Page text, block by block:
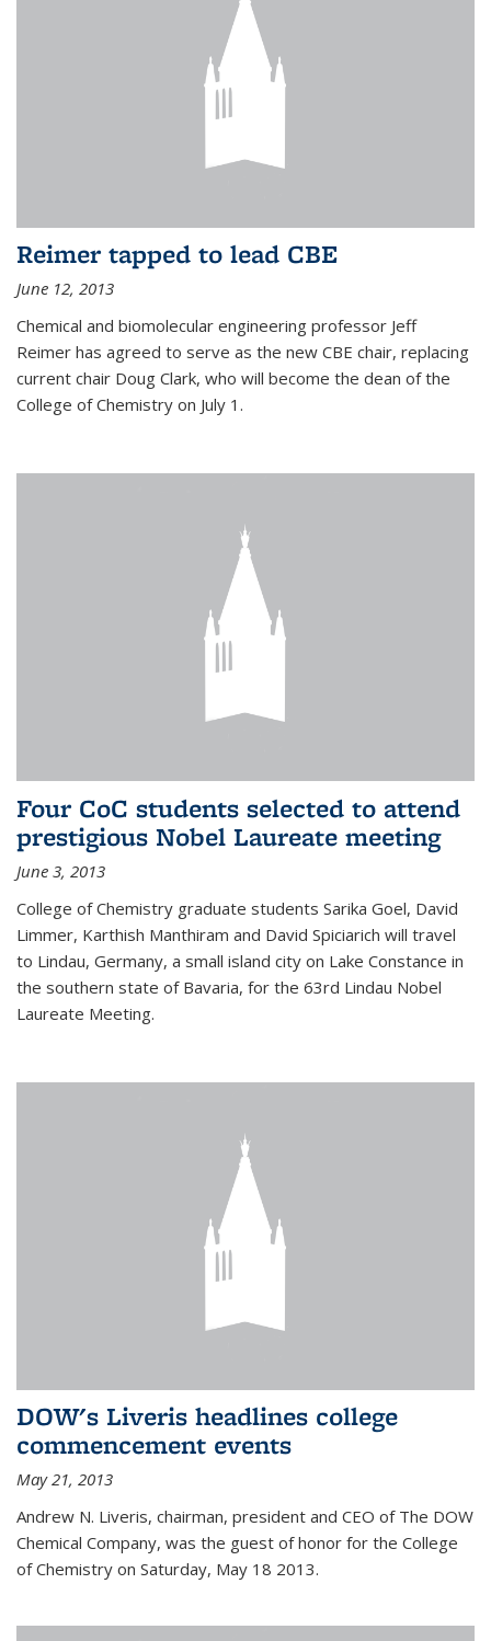
Reimer tapped to lead CBE
June 12, 2013
Chemical and biomolecular engineering professor Jeff
Reimer has agreed to serve as the new CBE chair, replacing
current chair Doug Clark, who will become the dean of the
College of Chemistry on July 1.
Four CoC students selected to attend
prestigious Nobel Laureate meeting
June 3, 2013
College of Chemistry graduate students Sarika Goel, David
Limmer, Karthish Manthiram and David Spiciarich will travel
to Lindau, Germany, a small island city on Lake Constance in
the southern state of Bavaria, for the 63rd Lindau Nobel
Laureate Meeting.
DOW's Liveris headlines college
commencement events
May 21, 2013
Andrew N. Liveris, chairman, president and CEO of The DOW
Chemical Company, was the guest of honor for the College
of Chemistry on Saturday, May 18 2013.